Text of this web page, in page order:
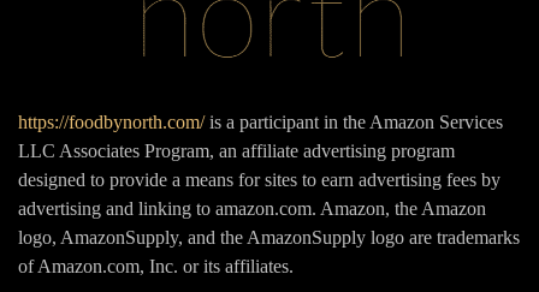
https://foodbynorth.com/is a participant in the Amazon Services
LLC Associates Program, an affiliate advertising program
designed to provide a means for sites to earn advertising fees by
advertising and linking to amazon.com. Amazon, the Amazon
logo, AmazonSupply, and the AmazonSupply logo are trademarks
of Amazon.com, Inc. or its affiliates.